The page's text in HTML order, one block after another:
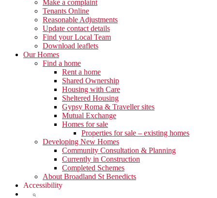
Make a complaint
Tenants Online
Reasonable Adjustments
Update contact details
Find your Local Team
Download leaflets
Our Homes
Find a home
Rent a home
Shared Ownership
Housing with Care
Sheltered Housing
Gypsy Roma & Traveller sites
Mutual Exchange
Homes for sale
Properties for sale – existing homes
Developing New Homes
Community Consultation & Planning
Currently in Construction
Completed Schemes
About Broadland St Benedicts
Accessibility
Show